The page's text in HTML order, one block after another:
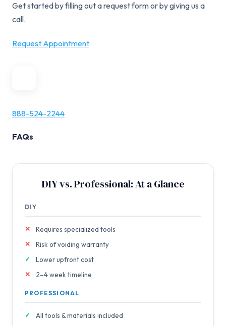
Get started by filling out a request form or by giving us a
call.
Request Appointment
888-524-2244
FAQs
DIY vs. Professional: At a Glance
DIY
Requires specialized tools
Risk of voiding warranty
Lower upfront cost
2–4 week timeline
PROFESSIONAL
All tools & materials included